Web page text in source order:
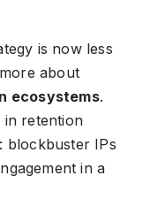
is now less
about
ecosystems.
in retention
blockbuster IPs
in a